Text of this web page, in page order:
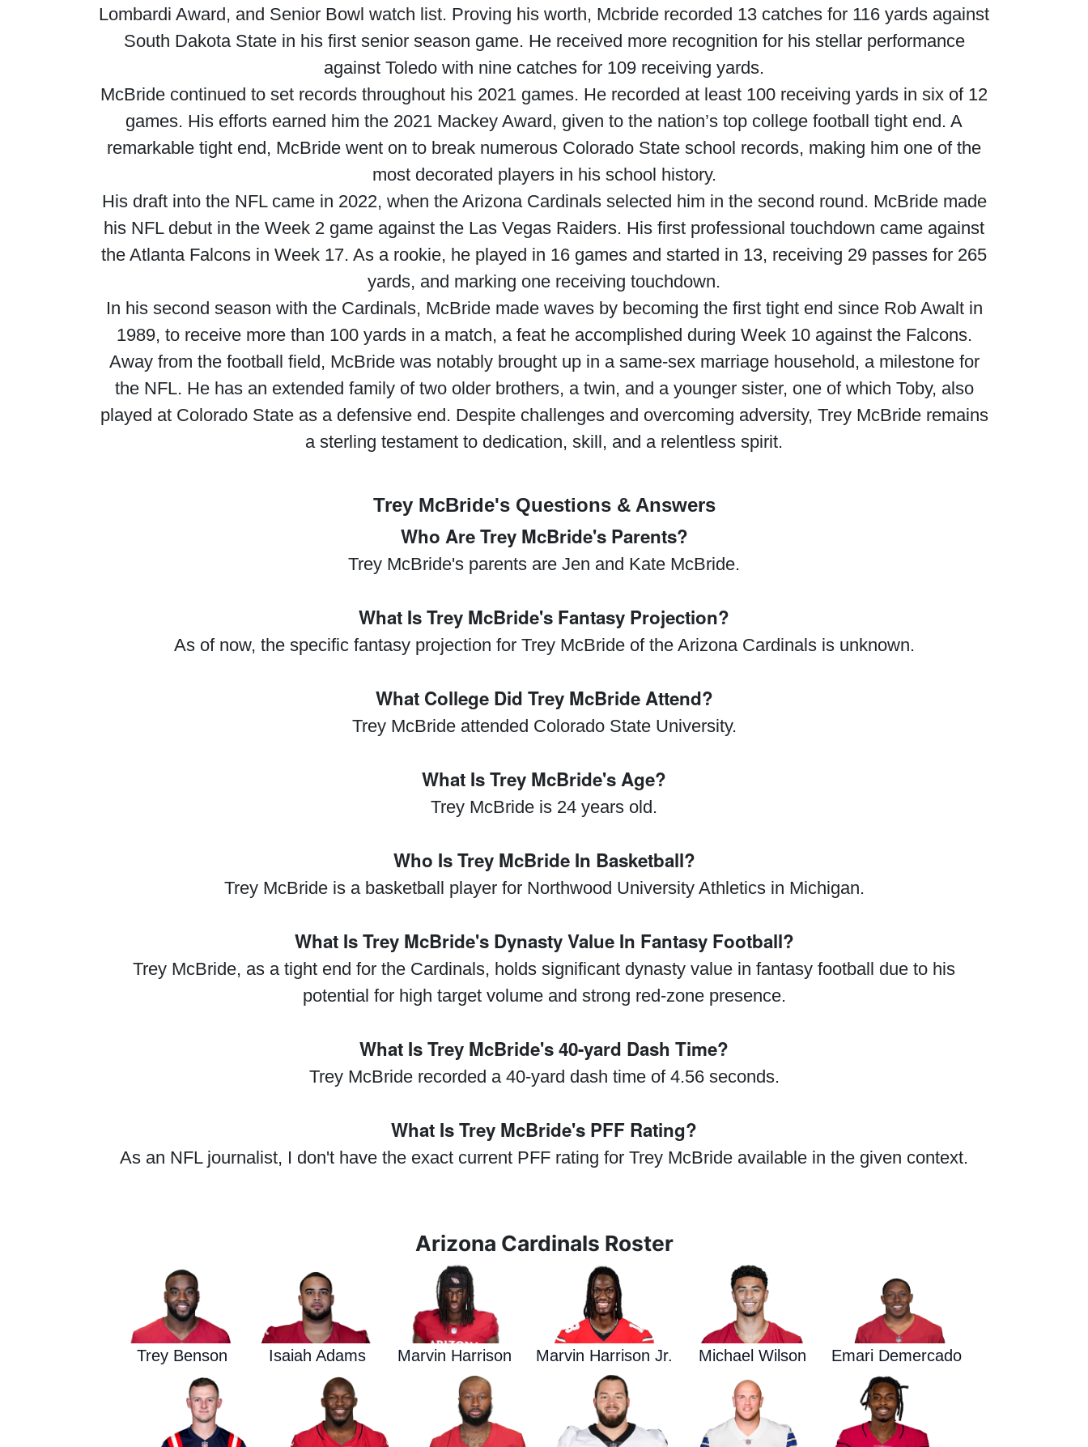
Lombardi Award, and Senior Bowl watch list. Proving his worth, Mcbride recorded 13 catches for 116 yards against
South Dakota State in his first senior season game. He received more recognition for his stellar performance
against Toledo with nine catches for 109 receiving yards.
McBride continued to set records throughout his 2021 games. He recorded at least 100 receiving yards in six of 12
games. His efforts earned him the 2021 Mackey Award, given to the nation’s top college football tight end. A
remarkable tight end, McBride went on to break numerous Colorado State school records, making him one of the
most decorated players in his school history.
His draft into the NFL came in 2022, when the Arizona Cardinals selected him in the second round. McBride made
his NFL debut in the Week 2 game against the Las Vegas Raiders. His first professional touchdown came against
the Atlanta Falcons in Week 17. As a rookie, he played in 16 games and started in 13, receiving 29 passes for 265
yards, and marking one receiving touchdown.
In his second season with the Cardinals, McBride made waves by becoming the first tight end since Rob Awalt in
1989, to receive more than 100 yards in a match, a feat he accomplished during Week 10 against the Falcons.
Away from the football field, McBride was notably brought up in a same-sex marriage household, a milestone for
the NFL. He has an extended family of two older brothers, a twin, and a younger sister, one of which Toby, also
played at Colorado State as a defensive end. Despite challenges and overcoming adversity, Trey McBride remains
a sterling testament to dedication, skill, and a relentless spirit.
Trey McBride's Questions & Answers
Who Are Trey McBride's Parents?
Trey McBride's parents are Jen and Kate McBride.
What Is Trey McBride's Fantasy Projection?
As of now, the specific fantasy projection for Trey McBride of the Arizona Cardinals is unknown.
What College Did Trey McBride Attend?
Trey McBride attended Colorado State University.
What Is Trey McBride's Age?
Trey McBride is 24 years old.
Who Is Trey McBride In Basketball?
Trey McBride is a basketball player for Northwood University Athletics in Michigan.
What Is Trey McBride's Dynasty Value In Fantasy Football?
Trey McBride, as a tight end for the Cardinals, holds significant dynasty value in fantasy football due to his
potential for high target volume and strong red-zone presence.
What Is Trey McBride's 40-yard Dash Time?
Trey McBride recorded a 40-yard dash time of 4.56 seconds.
What Is Trey McBride's PFF Rating?
As an NFL journalist, I don't have the exact current PFF rating for Trey McBride available in the given context.
Arizona Cardinals Roster
Trey Benson Isaiah Adams Marvin Harrison Marvin Harrison Jr. Michael Wilson Emari Demercado
Waged War Support
Customer Service